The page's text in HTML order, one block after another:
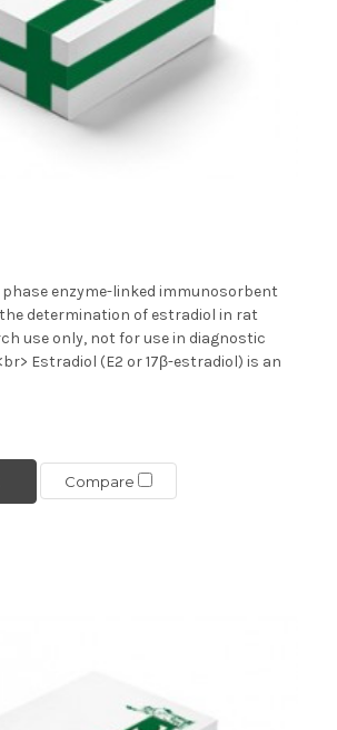
enzyme-linked immunosorbent
the determination of estradiol in rat
use only, not for use in diagnostic
Estradiol (E2 or 17β-estradiol) is an
Compare